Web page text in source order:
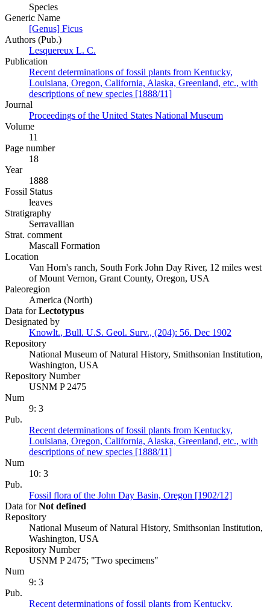
Species
Generic Name
[Genus] Ficus
Authors (Pub.)
Lesquereux L. C.
Publication
Recent determinations of fossil plants from Kentucky,
Louisiana, Oregon, California, Alaska, Greenland, etc., with
descriptions of new species [1888/11]
Journal
Proceedings of the United States National Museum
Volume
11
Page number
18
Year
1888
Fossil Status
leaves
Stratigraphy
Serravallian
Strat. comment
Mascall Formation
Location
Van Horn's ranch, South Fork John Day River, 12 miles west
of Mount Vernon, Grant County, Oregon, USA
Paleoregion
America (North)
Data forLectotypus
Designated by
Knowlt., Bull. U.S. Geol. Surv., (204): 56. Dec 1902
Repository
National Museum of Natural History, Smithsonian Institution,
Washington, USA
Repository Number
USNM P 2475
Num
9: 3
Pub.
Recent determinations of fossil plants from Kentucky,
Louisiana, Oregon, California, Alaska, Greenland, etc., with
descriptions of new species [1888/11]
Num
10: 3
Pub.
Fossil flora of the John Day Basin, Oregon [1902/12]
Data forNot defined
Repository
National Museum of Natural History, Smithsonian Institution,
Washington, USA
Repository Number
USNM P 2475; "Two specimens"
Num
9: 3
Pub.
Recent determinations of fossil plants from Kentucky,